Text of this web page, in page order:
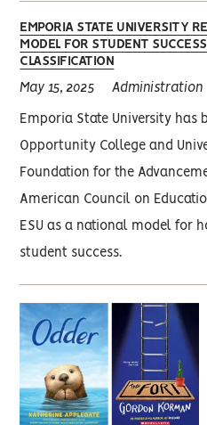
EMPORIA STATE UNIVERSITY
MODEL FOR STUDENT
CLASSIFICATION
May 15, 2025 Administration
Emporia State University has
Opportunity College and
Foundation for the
American Council on
ESU as a national model for
student success.